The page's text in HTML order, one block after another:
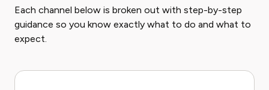
Each channel below is broken out with step-by-step
guidance so you know exactly what to do and what to
expect.